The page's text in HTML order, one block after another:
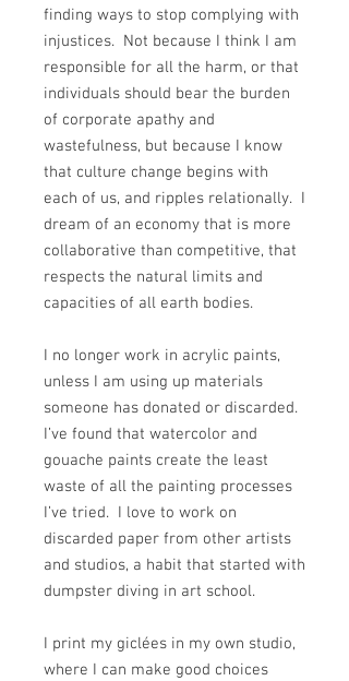
finding ways to stop complying with
injustices. Not because I think I am
responsible for all the harm, or that
individuals should bear the burden
of corporate apathy and
wastefulness, but because I know
that culture change begins with
each of us, and ripples relationally. I
dream of an economy that is more
collaborative than competitive, that
respects the natural limits and
capacities of all earth bodies.
I no longer work in acrylic paints,
unless I am using up materials
someone has donated or discarded.
I’ve found that watercolor and
gouache paints create the least
waste of all the painting processes
I’ve tried. I love to work on
discarded paper from other artists
and studios, a habit that started with
dumpster diving in art school.
I print my giclées in my own studio,
where I can make good choices